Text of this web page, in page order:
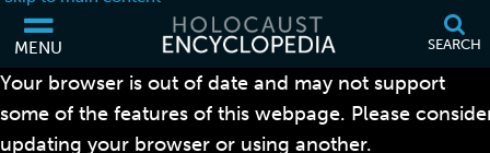
MENU SEARCH
Your browser is out of date and may not support
some of the features of this webpage. Please
updating your browser or using another.